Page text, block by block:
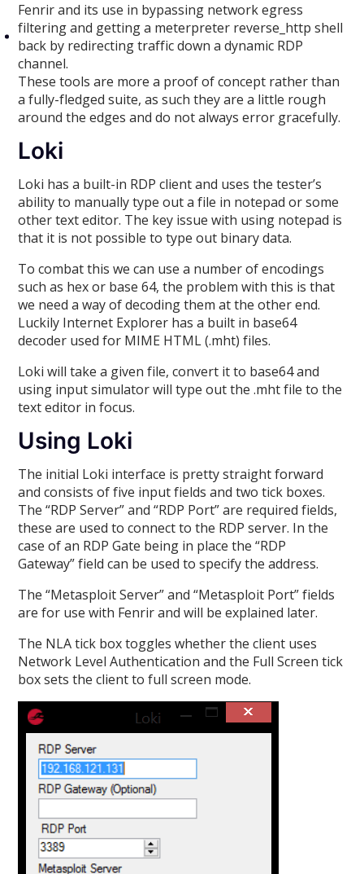
Fenrir and its use in bypassing network egress
filtering and getting a meterpreter reverse_http shell
back by redirecting traffic down a dynamic RDP
channel.
These tools are more a proof of concept rather than
a fully-fledged suite, as such they are a little rough
around the edges and do not always error gracefully.
Loki
Loki has a built-in RDP client and uses the tester’s
ability to manually type out a file in notepad or some
other text editor. The key issue with using notepad is
that it is not possible to type out binary data.
To combat this we can use a number of encodings
such as hex or base 64, the problem with this is that
we need a way of decoding them at the other end.
Luckily Internet Explorer has a built in base64
decoder used for MIME HTML (.mht) files.
Loki will take a given file, convert it to base64 and
using input simulator will type out the .mht file to the
text editor in focus.
Using Loki
The initial Loki interface is pretty straight forward
and consists of five input fields and two tick boxes.
The “RDP Server” and “RDP Port” are required fields,
these are used to connect to the RDP server. In the
case of an RDP Gate being in place the “RDP
Gateway” field can be used to specify the address.
The “Metasploit Server” and “Metasploit Port” fields
are for use with Fenrir and will be explained later.
The NLA tick box toggles whether the client uses
Network Level Authentication and the Full Screen tick
box sets the client to full screen mode.